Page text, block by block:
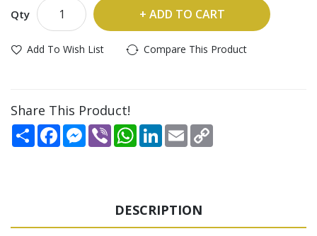
Qty ADD TO CART
Add To Wish List Compare This Product
Share This Product!
Share FacebookMessenger
Viber WhatsAppLinkedInEmail
DESCRIPTION